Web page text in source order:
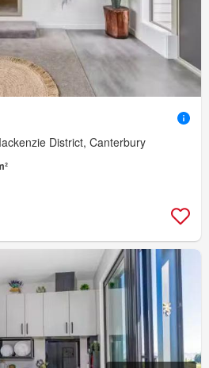
District, Canterbury